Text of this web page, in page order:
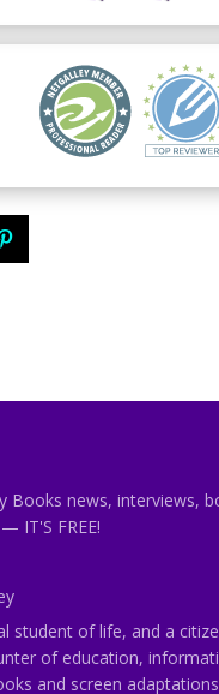
Books news, interviews,
— IT'S FREE!
student of life, and a
of education,
and screen